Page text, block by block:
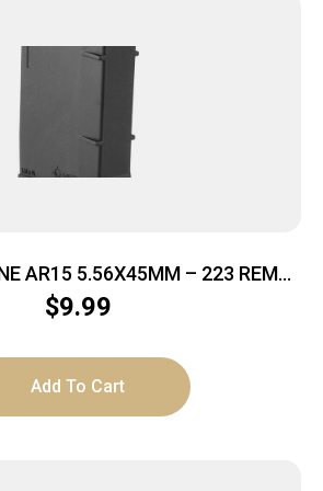
AR15 5.56X45MM – 223 REM
BLACK POLYMER
$9.99
Add To Cart